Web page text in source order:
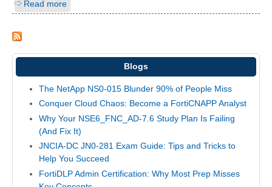
Read more
Blogs
The NetApp NS0-015 Blunder 90% of People Miss
Conquer Cloud Chaos: Become a FortiCNAPP Analyst
Why Your NSE6_FNC_AD-7.6 Study Plan Is Failing
(And Fix It)
JNCIA-DC JN0-281 Exam Guide: Tips and Tricks to
Help You Succeed
FortiDLP Admin Certification: Why Most Prep Misses